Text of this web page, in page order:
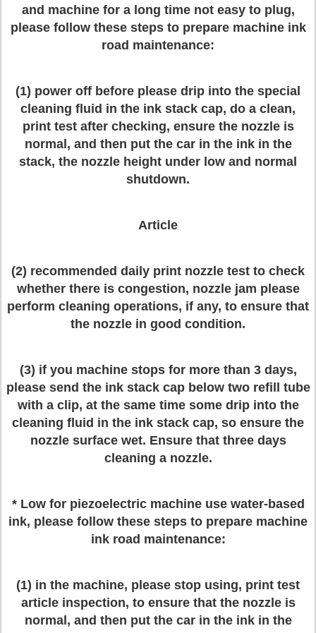
and machine for a long time not easy to plug,
please follow these steps to prepare machine ink
road maintenance:
(1) power off before please drip into the special
cleaning fluid in the ink stack cap, do a clean,
print test after checking, ensure the nozzle is
normal, and then put the car in the ink in the
stack, the nozzle height under low and normal
shutdown.
Article
(2) recommended daily print nozzle test to check
whether there is congestion, nozzle jam please
perform cleaning operations, if any, to ensure that
the nozzle in good condition.
(3) if you machine stops for more than 3 days,
please send the ink stack cap below two refill tube
with a clip, at the same time some drip into the
cleaning fluid in the ink stack cap, so ensure the
nozzle surface wet. Ensure that three days
cleaning a nozzle.
* Low for piezoelectric machine use water-based
ink, please follow these steps to prepare machine
ink road maintenance:
(1) in the machine, please stop using, print test
article inspection, to ensure that the nozzle is
normal, and then put the car in the ink in the